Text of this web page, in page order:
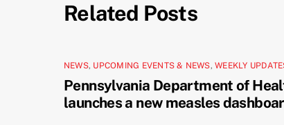
Related Posts
NEWS, UPCOMING EVENTS & NEWS,WEEKLY
Pennsylvania Department of
launches a new measles